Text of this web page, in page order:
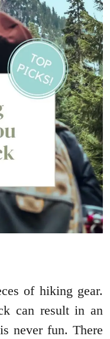
of hiking gear.
can result in an
never fun. There